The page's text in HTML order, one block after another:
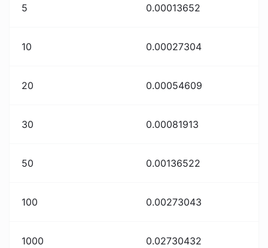
5 0.00013652
10 0.00027304
20 0.00054609
30 0.00081913
50 0.00136522
100 0.00273043
1000 0.02730432